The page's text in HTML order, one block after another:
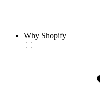
Why Shopify